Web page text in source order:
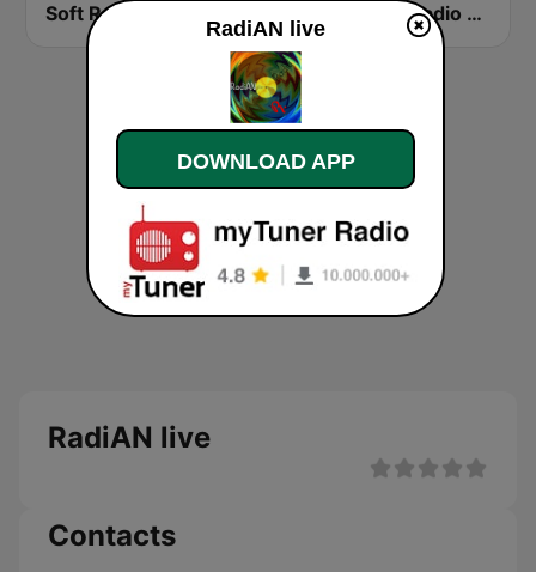
HD Radio - Classic Rock
RadiAN live
Contacts
RadiAN live
DOWNLOAD APP